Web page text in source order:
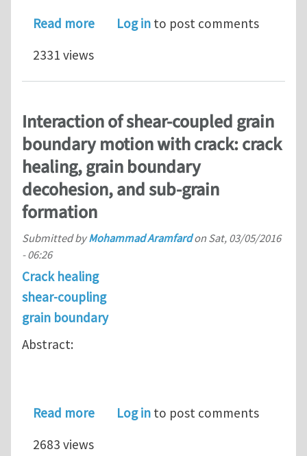
Read moreabout Atomistic simulations of
Log in to post comments
2331 views
Interaction of shear-coupled grain
boundary motion with crack: crack
healing, grain boundary
decohesion, and sub-grain
formation
Submitted byMohammad Aramfardon Sat, 03/05/2016
- 06:26
Crack healing
shear-coupling
grain boundary
Abstract:
Read moreabout Interaction of shear-coupled
Log in to post comments
2683 views